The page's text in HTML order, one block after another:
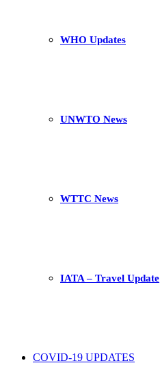
WHO Updates
UNWTO News
WTTC News
IATA – Travel Update
COVID-19 UPDATES